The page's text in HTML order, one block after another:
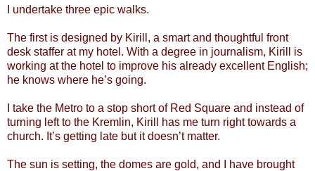
I undertake three epic walks.
The first is designed by Kirill, a smart and thoughtful front
desk staffer at my hotel. With a degree in journalism, Kirill is
working at the hotel to improve his already excellent English;
he knows where he’s going.
I take the Metro to a stop short of Red Square and instead of
turning left to the Kremlin, Kirill has me turn right towards a
church. It’s getting late but it doesn’t matter.
The sun is setting, the domes are gold, and I have brought